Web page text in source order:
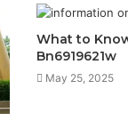
What to
Bn6919621w
May 25, 2025